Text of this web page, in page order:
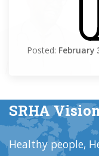
Posted: February
SRHA
Healthy people,